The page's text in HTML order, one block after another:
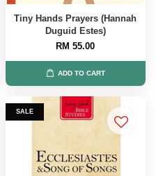
Tiny Hands Prayers (Hannah
Duguid Estes)
RM 55.00
ADD TO CART
SALE